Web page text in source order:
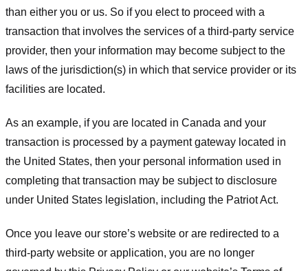
than either you or us. So if you elect to proceed with a
transaction that involves the services of a third-party service
provider, then your information may become subject to the
laws of the jurisdiction(s) in which that service provider or its
facilities are located.
As an example, if you are located in Canada and your
transaction is processed by a payment gateway located in
the United States, then your personal information used in
completing that transaction may be subject to disclosure
under United States legislation, including the Patriot Act.
Once you leave our store’s website or are redirected to a
third-party website or application, you are no longer